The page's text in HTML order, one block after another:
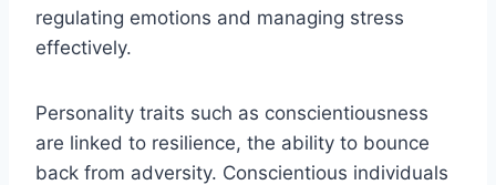
regulating emotions and managing stress
effectively.
Personality traits such as conscientiousness
are linked to resilience, the ability to bounce
back from adversity. Conscientious individuals